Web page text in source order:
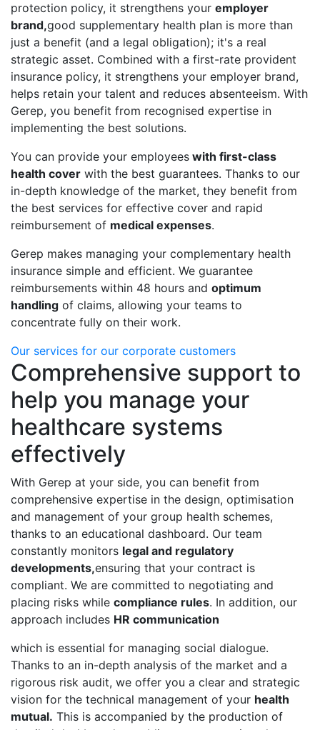
protection policy, it strengthens your employer
brand,good supplementary health plan is more than
just a benefit (and a legal obligation); it's a real
strategic asset. Combined with a first-rate provident
insurance policy, it strengthens your employer brand,
helps retain your talent and reduces absenteeism. With
Gerep, you benefit from recognised expertise in
implementing the best solutions.
You can provide your employees with first-class
health cover with the best guarantees. Thanks to our
in-depth knowledge of the market, they benefit from
the best services for effective cover and rapid
reimbursement of medical expenses.
Gerep makes managing your complementary health
insurance simple and efficient. We guarantee
reimbursements within 48 hours and optimum
handling of claims, allowing your teams to
concentrate fully on their work.
Our services for our corporate customers
Comprehensive support to
help you manage your
healthcare systems
effectively
With Gerep at your side, you can benefit from
comprehensive expertise in the design, optimisation
and management of your group health schemes,
thanks to an educational dashboard. Our team
constantly monitors legal and regulatory
developments,ensuring that your contract is
compliant. We are committed to negotiating and
placing risks while compliance rules. In addition, our
approach includes HR communication
which is essential for managing social dialogue.
Thanks to an in-depth analysis of the market and a
rigorous risk audit, we offer you a clear and strategic
vision for the technical management of your health
mutual. This is accompanied by the production of